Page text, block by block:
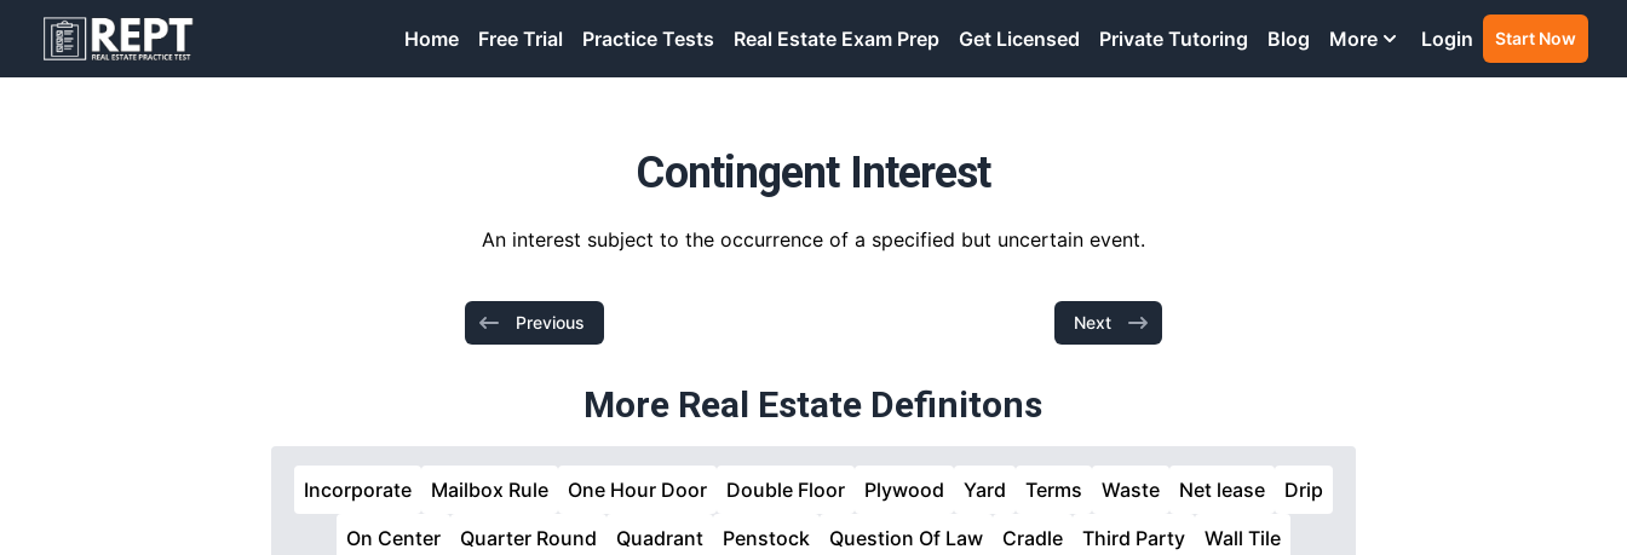
RealEstatePracticeTest Home Free Trial Practice Tests Real Estate Exam Prep Get Licensed Private Tutoring Blog More Login Start Now
Contingent Interest
An interest subject to the occurrence of a specified but uncertain event.
Previous Next
More Real Estate Definitons
Incorporate Mailbox Rule One Hour Door Double Floor Plywood Yard Terms Waste Net lease
Drip
On Center
Quarter Round Quadrant Penstock Question Of Law Cradle Third Party
Wall Tile